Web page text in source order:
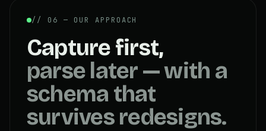
// 06 — OUR APPROACH
Capture first,
parse later — with a
schema that
survives redesigns.